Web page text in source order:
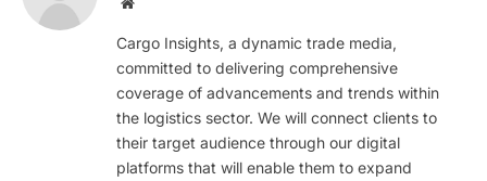
Cargo Insights, a dynamic trade media,
committed to delivering comprehensive
coverage of advancements and trends within
the logistics sector. We will connect clients to
their target audience through our digital
platforms that will enable them to expand